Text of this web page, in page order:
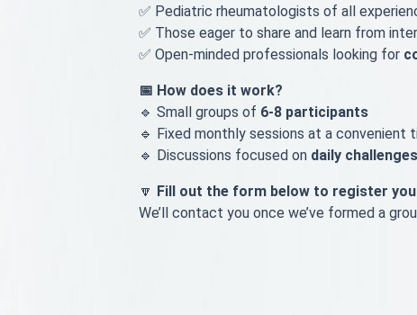
✅ Pediatric rheumatologists of all
✅ Those eager to share and learn from
✅ Open-minded professionals looking for
📅 How does it work?
🔹 Small groups of 6-8 participants
🔹 Fixed monthly sessions at a convenient
🔹 Discussions focused on daily
🔽 Fill out the form below to register
We’ll contact you once we’ve formed a